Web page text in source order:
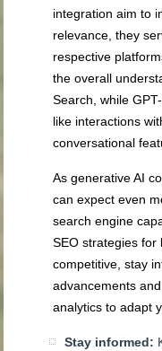
integration aim to
relevance, they
respective
the overall
Search, while
like interactions
conversational
As generative AI
can expect even
search engine
SEO strategies for
competitive, stay
advancements
analytics to adapt
Stay informed: